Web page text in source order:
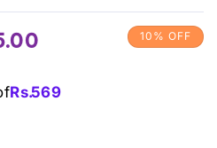
Rs.569
10% OFF